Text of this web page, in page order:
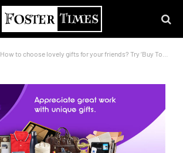
How to choose lovely gifts for your friends? Try ‘Buy Tohfa’